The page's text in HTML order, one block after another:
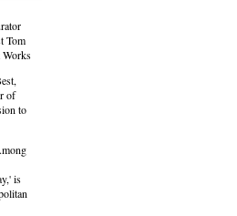
Tom
of
to
is